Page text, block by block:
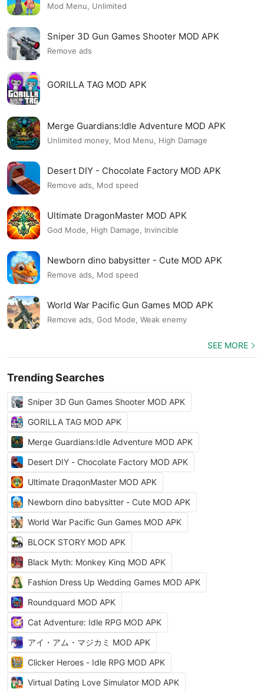
Mod Menu, Unlimited
Sniper 3D Gun Games Shooter MOD APK
Remove ads
GORILLA TAG MOD APK
Merge Guardians:Idle Adventure MOD APK
Unlimited money, Mod Menu, High Damage
Desert DIY - Chocolate Factory MOD APK
Remove ads, Mod speed
Ultimate DragonMaster MOD APK
God Mode, High Damage, Invincible
Newborn dino babysitter - Cute MOD APK
Remove ads, Mod speed
World War Pacific Gun Games MOD APK
Remove ads, God Mode, Weak enemy
SEE MORE
Trending Searches
Sniper 3D Gun Games Shooter MOD APK
GORILLA TAG MOD APK
Merge Guardians:Idle Adventure MOD APK
Desert DIY - Chocolate Factory MOD APK
Ultimate DragonMaster MOD APK
Newborn dino babysitter - Cute MOD APK
World War Pacific Gun Games MOD APK
BLOCK STORY MOD APK
Black Myth: Monkey King MOD APK
Fashion Dress Up Wedding Games MOD APK
Roundguard MOD APK
Cat Adventure: Idle RPG MOD APK
アイ・アム・マジカミ MOD APK
Clicker Heroes - Idle RPG MOD APK
Virtual Dating Love Simulator MOD APK